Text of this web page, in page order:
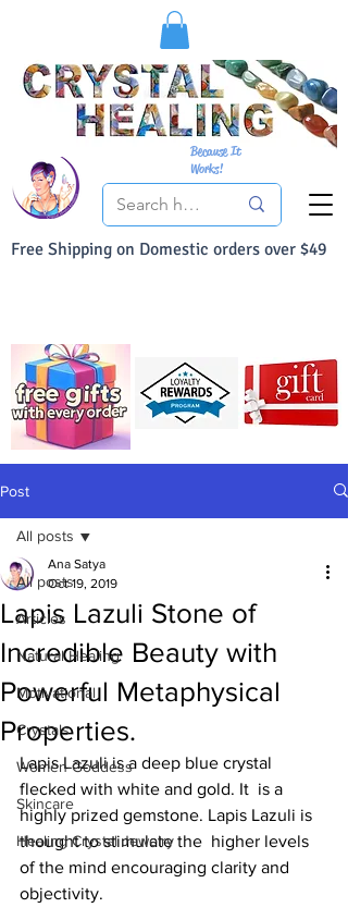
Free Shipping on Domestic orders over $49
Because It
Works!
Post
All posts
Articles
Natural Healing
Motivational
Crystals
Women-Goddess
Skincare
Healing Crystal Jewelry
All posts
Lapis Lazuli Stone of
Incredible Beauty with
Powerful Metaphysical
Properties.
Ana Satya
Oct 19, 2019
Lapis Lazuli is a deep blue crystal
flecked with white and gold. It  is a
highly prized gemstone. Lapis Lazuli is
thought to stimulate the  higher levels
of the mind encouraging clarity and
objectivity.